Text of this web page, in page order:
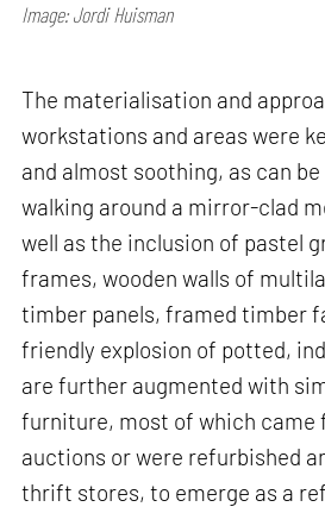
Image: Jordi Huisman
The materialisation and
workstations and areas were
and almost soothing, as can
walking around a mirror-clad
well as the inclusion of pastel
frames, wooden walls of
timber panels, framed timber
friendly explosion of potted,
are further augmented with
furniture, most of which came
auctions or were refurbished
thrift stores, to emerge as a